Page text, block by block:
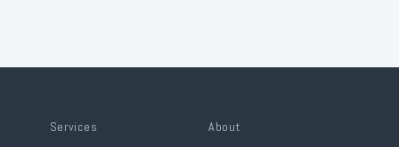
Services About